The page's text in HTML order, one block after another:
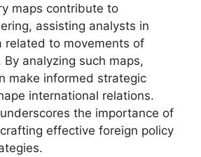
maps contribute to
assisting analysts in
related to movements of
analyzing such maps,
make informed strategic
international relations.
the importance of
effective foreign policy